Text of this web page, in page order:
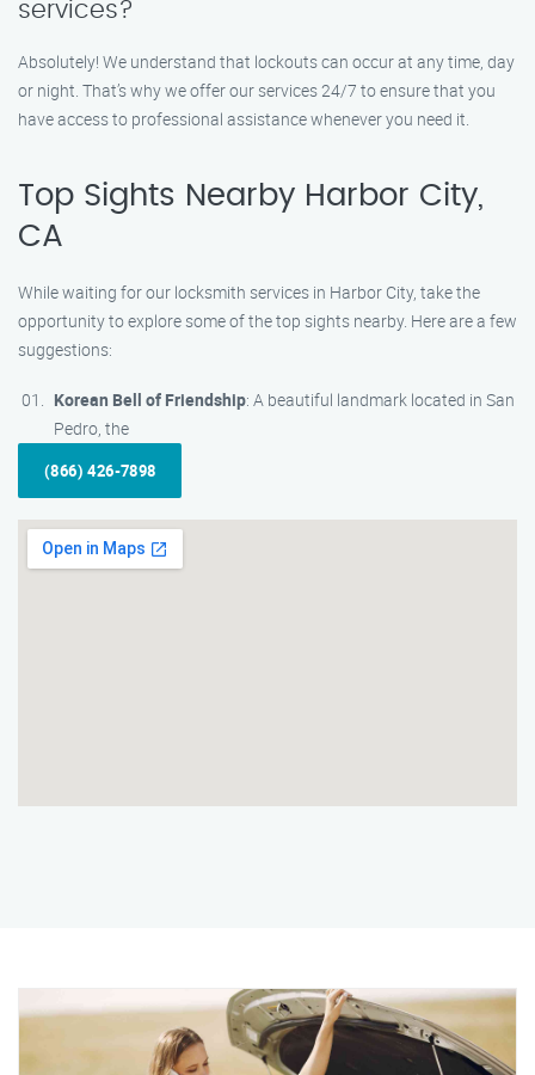
services?
Absolutely! We understand that lockouts can occur at any time, day
or night. That’s why we offer our services 24/7 to ensure that you
have access to professional assistance whenever you need it.
Top Sights Nearby Harbor City,
CA
While waiting for our locksmith services in Harbor City, take the
opportunity to explore some of the top sights nearby. Here are a few
suggestions:
Korean Bell of Friendship: A beautiful landmark located in San
Pedro, the
(866) 426-7898